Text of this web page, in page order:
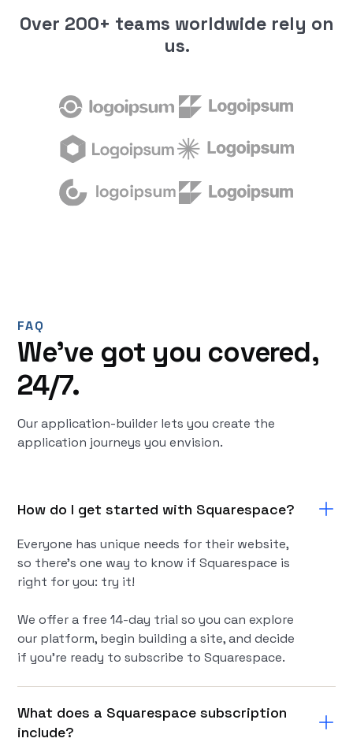
Over 200+ teams worldwide rely on
us.
FAQ
We’ve got you covered,
24/7.
Our application-builder lets you create the
application journeys you envision.
How do I get started with Squarespace?
Everyone has unique needs for their website,
so there’s one way to know if Squarespace is
right for you: try it!
We offer a free 14-day trial so you can explore
our platform, begin building a site, and decide
if you're ready to subscribe to Squarespace.
What does a Squarespace subscription
include?